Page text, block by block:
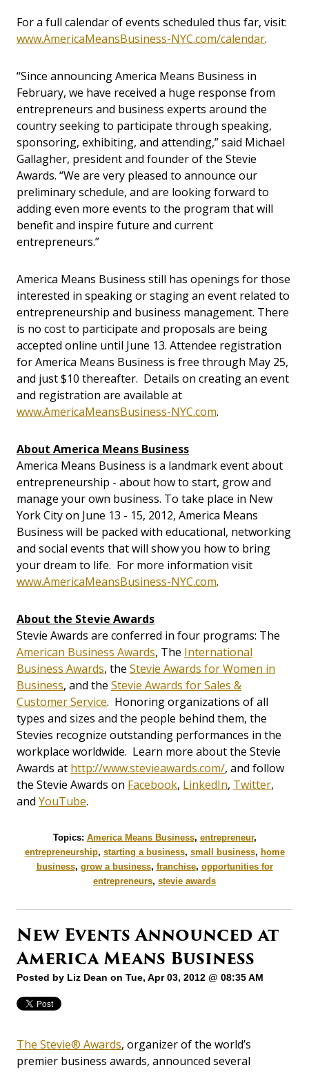
For a full calendar of events scheduled thus far, visit:
www.AmericaMeansBusiness-NYC.com/calendar.
“Since announcing America Means Business in
February, we have received a huge response from
entrepreneurs and business experts around the
country seeking to participate through speaking,
sponsoring, exhibiting, and attending,” said Michael
Gallagher, president and founder of the Stevie
Awards. “We are very pleased to announce our
preliminary schedule, and are looking forward to
adding even more events to the program that will
benefit and inspire future and current
entrepreneurs.”
America Means Business still has openings for those
interested in speaking or staging an event related to
entrepreneurship and business management. There
is no cost to participate and proposals are being
accepted online until June 13. Attendee registration
for America Means Business is free through May 25,
and just $10 thereafter. Details on creating an event
and registration are available at
www.AmericaMeansBusiness-NYC.com.
About America Means Business
America Means Business is a landmark event about
entrepreneurship - about how to start, grow and
manage your own business. To take place in New
York City on June 13 - 15, 2012, America Means
Business will be packed with educational, networking
and social events that will show you how to bring
your dream to life. For more information visit
www.AmericaMeansBusiness-NYC.com.
About the Stevie Awards
Stevie Awards are conferred in four programs: The
American Business Awards, The International
Business Awards, the Stevie Awards for Women in
Business, and the Stevie Awards for Sales &
Customer Service. Honoring organizations of all
types and sizes and the people behind them, the
Stevies recognize outstanding performances in the
workplace worldwide. Learn more about the Stevie
Awards at http://www.stevieawards.com/, and follow
the Stevie Awards on Facebook, LinkedIn, Twitter,
and YouTube.
Topics: America Means Business, entrepreneur,
entrepreneurship, starting a business, small business, home
business, grow a business, franchise, opportunities for
entrepreneurs, stevie awards
New Events Announced at
America Means Business
Posted by Liz Dean on Tue, Apr 03, 2012 @ 08:35 AM
The Stevie® Awards, organizer of the world’s
premier business awards, announced several